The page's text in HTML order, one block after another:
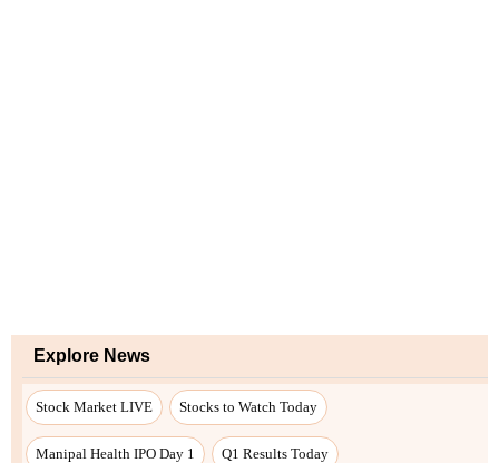
Explore News
Stock Market LIVE Stocks to Watch Today
Manipal Health IPO Day 1 Q1 Results Today